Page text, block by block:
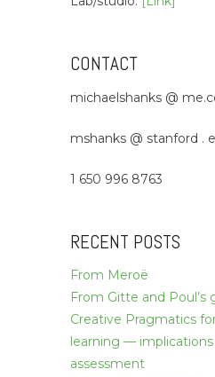
CONTACT
michaelshanks @
mshanks @ stanford .
1 650 996 8763
RECENT POSTS
From Meroë
From Gitte and Poul’s
Creative Pragmatics
learning — implications
assessment